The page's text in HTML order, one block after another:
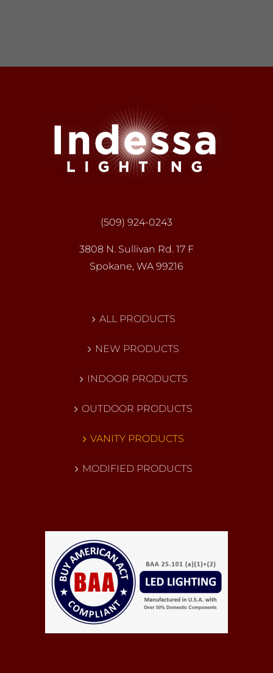
(509) 924-0243
3808 N. Sullivan Rd. 17 F
Spokane, WA 99216
ALL PRODUCTS
NEW PRODUCTS
INDOOR PRODUCTS
OUTDOOR PRODUCTS
VANITY PRODUCTS
MODIFIED PRODUCTS